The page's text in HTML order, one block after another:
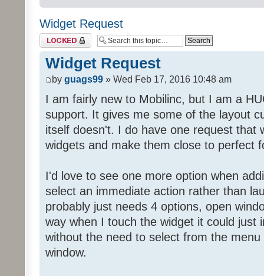
Widget Request
Topic locked
Widget Request
by guags99 » Wed Feb 17, 2016 10:48 am
I am fairly new to Mobilinc, but I am a
support. It gives me some of the layout
itself doesn't. I do have one request that
widgets and make them close to perfect
I'd love to see one more option when
select an immediate action rather than
probably just needs 4 options, open
way when I touch the widget it could just
without the need to select from the
window.